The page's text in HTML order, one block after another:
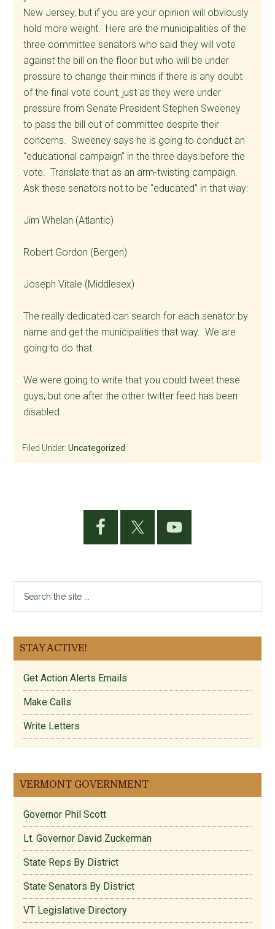
New Jersey, but if you are your opinion will obviously
hold more weight. Here are the municipalities of the
three committee senators who said they will vote
against the bill on the floor but who will be under
pressure to change their minds if there is any doubt
of the final vote count, just as they were under
pressure from Senate President Stephen Sweeney
to pass the bill out of committee despite their
concerns. Sweeney says he is going to conduct an
“educational campaign” in the three days before the
vote. Translate that as an arm-twisting campaign.
Ask these senators not to be “educated” in that way:
Jim Whelan (Atlantic)
Robert Gordon (Bergen)
Joseph Vitale (Middlesex)
The really dedicated can search for each senator by
name and get the municipalities that way. We are
going to do that.
We were going to write that you could tweet these
guys, but one after the other twitter feed has been
disabled.
Filed Under:Uncategorized
Primary
...
STAY ACTIVE!
Get Action Alerts Emails
Make Calls
Write Letters
VERMONT GOVERNMENT
Governor Phil Scott
Lt. Governor David Zuckerman
State Reps By District
State Senators By District
VT Legislative Directory